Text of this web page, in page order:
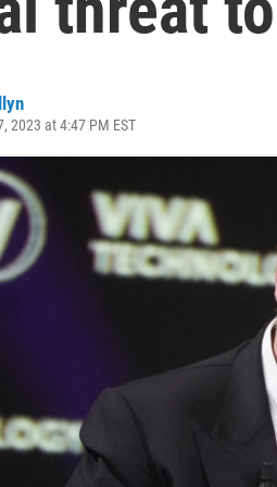
2023 at 4:47 PM EST